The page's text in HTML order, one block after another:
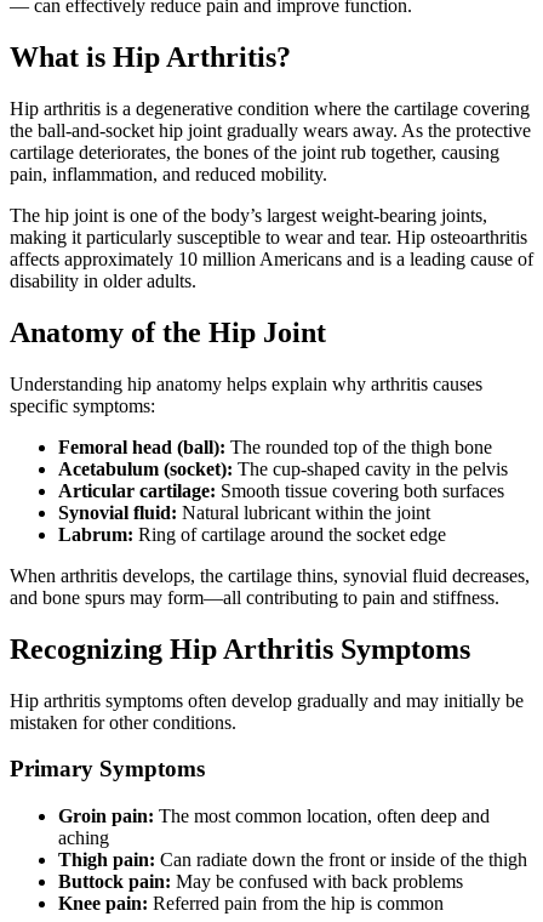
— can effectively reduce pain and improve function.
What is Hip Arthritis?
Hip arthritis is a degenerative condition where the cartilage covering
the ball-and-socket hip joint gradually wears away. As the protective
cartilage deteriorates, the bones of the joint rub together, causing
pain, inflammation, and reduced mobility.
The hip joint is one of the body’s largest weight-bearing joints,
making it particularly susceptible to wear and tear. Hip osteoarthritis
affects approximately 10 million Americans and is a leading cause of
disability in older adults.
Anatomy of the Hip Joint
Understanding hip anatomy helps explain why arthritis causes
specific symptoms:
Femoral head (ball): The rounded top of the thigh bone
Acetabulum (socket): The cup-shaped cavity in the pelvis
Articular cartilage: Smooth tissue covering both surfaces
Synovial fluid: Natural lubricant within the joint
Labrum: Ring of cartilage around the socket edge
When arthritis develops, the cartilage thins, synovial fluid decreases,
and bone spurs may form—all contributing to pain and stiffness.
Recognizing Hip Arthritis Symptoms
Hip arthritis symptoms often develop gradually and may initially be
mistaken for other conditions.
Primary Symptoms
Groin pain: The most common location, often deep and
aching
Thigh pain: Can radiate down the front or inside of the thigh
Buttock pain: May be confused with back problems
Knee pain: Referred pain from the hip is common